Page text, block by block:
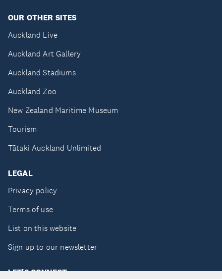
OUR OTHER SITES
Auckland Live
Auckland Art Gallery
Auckland Stadiums
Auckland Zoo
New Zealand Maritime Museum
Tourism
Tātaki Auckland Unlimited
LEGAL
Privacy policy
Terms of use
List on this website
Sign up to our newsletter
LET'S CONNECT